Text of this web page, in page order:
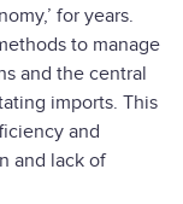
for years.
to manage
and the central
imports. This
and
and lack of